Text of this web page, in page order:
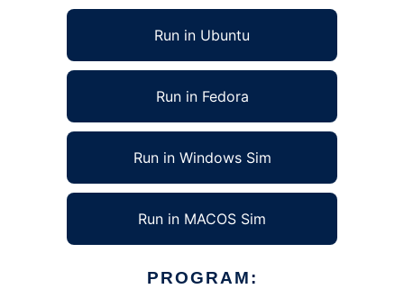
Run in Ubuntu
Run in Fedora
Run in Windows Sim
Run in MACOS Sim
PROGRAM: